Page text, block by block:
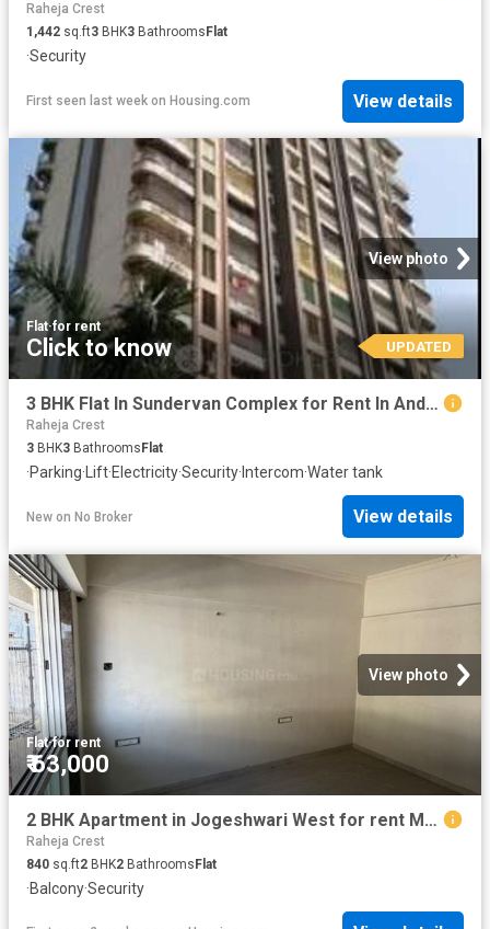
Raheja Crest
1,442 sq.ft3 BHK3 Bathrooms Flat
·Security
First seen last week on Housing.com View details
View photo
Flat·for rent
Click to know UPDATED
3 BHK Flat In Sundervan Complex for Rent In Andheri West
Raheja Crest
3 BHK3 Bathrooms Flat
·Parking· Lift·Electricity·Security· Intercom·Water tank
New on No Broker View details
View photo
Flat·for rent
₹ 63,000
2 BHK Apartment in Jogeshwari West for rent Mumbai. The reference number is 18142866
Raheja Crest
840 sq.ft2 BHK2 BathroomsFlat
·Balcony·Security